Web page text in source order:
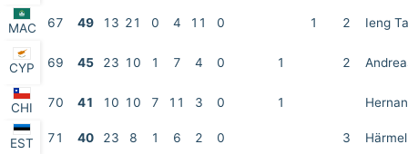
MAC 67 49 13 21 0 4 11 0 1 2 Ieng
CYP 69 45 23 10 1 7 4 0 1 2
CHI 70 41 10 10 7 11 3 0 1
EST 71 40 23 8 1 6 2 0 3